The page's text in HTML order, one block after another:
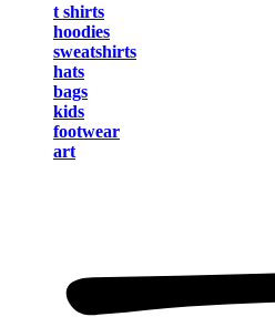
t shirts
hoodies
sweatshirts
hats
bags
kids
footwear
art